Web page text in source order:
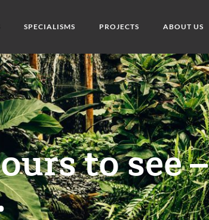
SPECIALISMS PROJECTS ABOUT US
to see –